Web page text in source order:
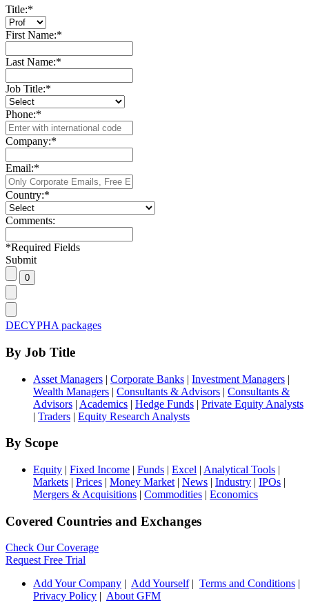
Title:*
First Name:*
Last Name:*
Job Title:*
Phone:*
Company:*
Email:*
Country:*
Comments:
*Required Fields
Submit
DECYPHA packages
By Job Title
Asset Managers | Corporate Banks | Investment Managers |
Wealth Managers | Consultants & Advisors | Consultants &
Advisors | Academics | Hedge Funds | Private Equity Analysts
| Traders | Equity Research Analysts
By Scope
Equity | Fixed Income | Funds | Excel | Analytical Tools |
Markets | Prices | Money Market | News | Industry | IPOs |
Mergers & Acquisitions | Commodities | Economics
Covered Countries and Exchanges
Check Our Coverage
Request Free Trial
Add Your Company
Add Yourself| Terms and Conditions
Privacy Policy
About GFM